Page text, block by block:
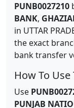
PUNB0027210
BANK,
in UTTAR
the exact
bank transfer
How To Use
Use
PUNJAB